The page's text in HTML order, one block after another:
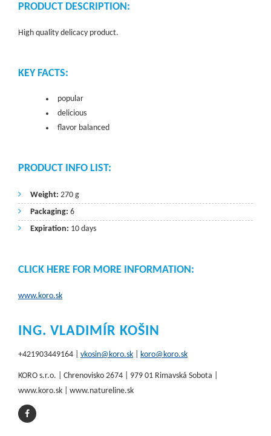
PRODUCT DESCRIPTION:
High quality delicacy product.
KEY FACTS:
popular
delicious
flavor balanced
PRODUCT INFO LIST:
Weight: 270 g
Packaging: 6
Expiration: 10 days
CLICK HERE FOR MORE INFORMATION:
www.koro.sk
ING. VLADIMÍR KOŠIN
+421903449164 | vkosin@koro.sk koro@koro.sk
KORO s.r.o. | Chrenovisko 2674 | 979 01 Rimavská Sobota |
www.koro.sk | www.natureline.sk